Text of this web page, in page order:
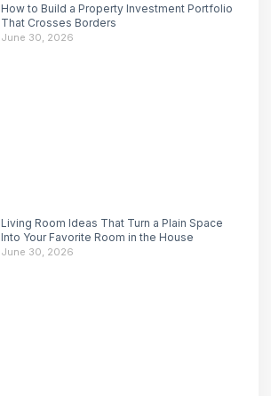
How to Build a Property Investment Portfolio
That Crosses Borders
June 30, 2026
Living Room Ideas That Turn a Plain Space
Into Your Favorite Room in the House
June 30, 2026